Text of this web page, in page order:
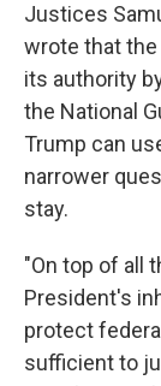
Justices
wrote that
its authority
the National
Trump can
narrower
stay.
"On top of all
President's
protect
sufficient to